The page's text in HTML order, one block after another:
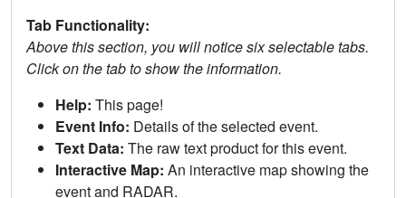
Tab Functionality:
Above this section, you will notice six selectable tabs.
Click on the tab to show the information.
Help: This page!
Event Info: Details of the selected event.
Text Data: The raw text product for this event.
Interactive Map: An interactive map showing the
event and RADAR.